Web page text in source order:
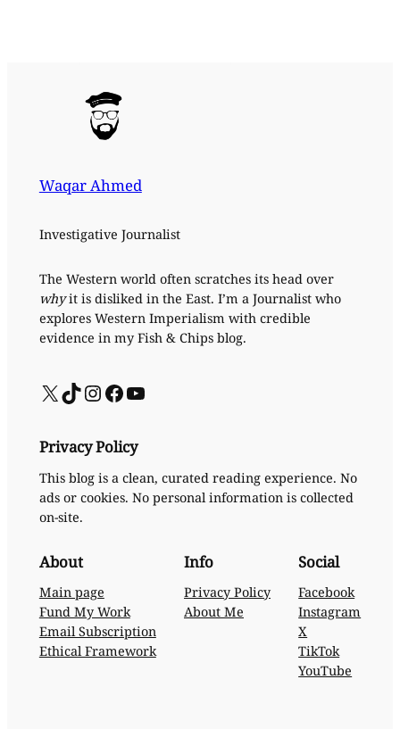
Waqar Ahmed
Investigative Journalist
The Western world often scratches its head over
whyit is disliked in the East. I’m a Journalist who
explores Western Imperialism with credible
evidence in my Fish & Chips blog.
X TikTok InstagramFacebook YouTube
Privacy Policy
This blog is a clean, curated reading experience. No
ads or cookies. No personal information is collected
on-site.
About
Main page
Fund My Work
Email Subscription
Ethical Framework
Info
Privacy Policy
About Me
Social
Facebook
Instagram
X
TikTok
YouTube